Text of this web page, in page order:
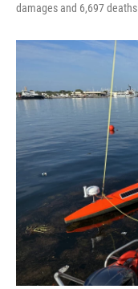
damages and 6,697 deaths